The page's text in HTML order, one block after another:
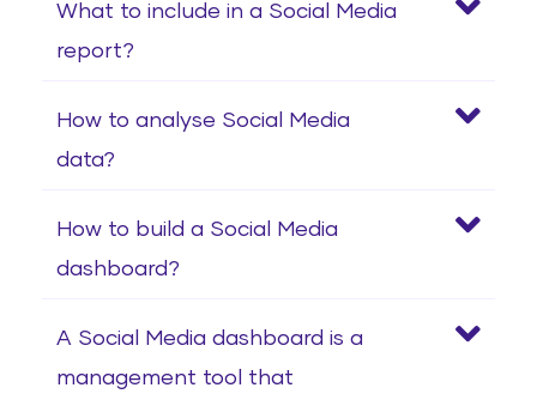
What to include in a Social Media
report?
How to analyse Social Media
data?
How to build a Social Media
dashboard?
A Social Media dashboard is a
management tool that